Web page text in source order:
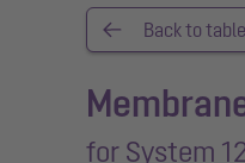
Back to
for System